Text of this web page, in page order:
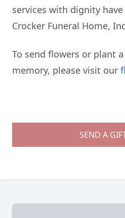
services with dignity
Crocker Funeral Home,
To send flowers or plant a
memory, please visit our
SEND A